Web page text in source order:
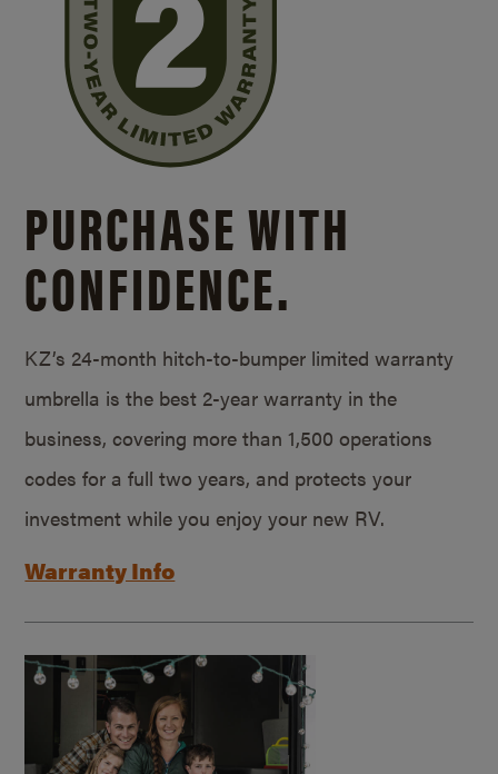
PURCHASE WITH
CONFIDENCE.
KZ’s 24-month hitch-to-bumper limited warranty
umbrella is the best 2-year warranty in the
business, covering more than 1,500 operations
codes for a full two years, and protects your
investment while you enjoy your new RV.
Warranty Info